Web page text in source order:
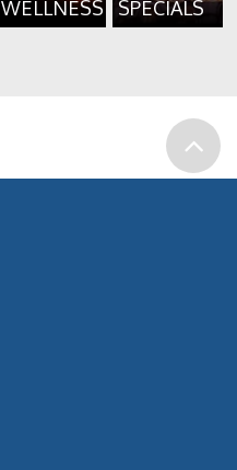
WELLNESS
SPECIALS